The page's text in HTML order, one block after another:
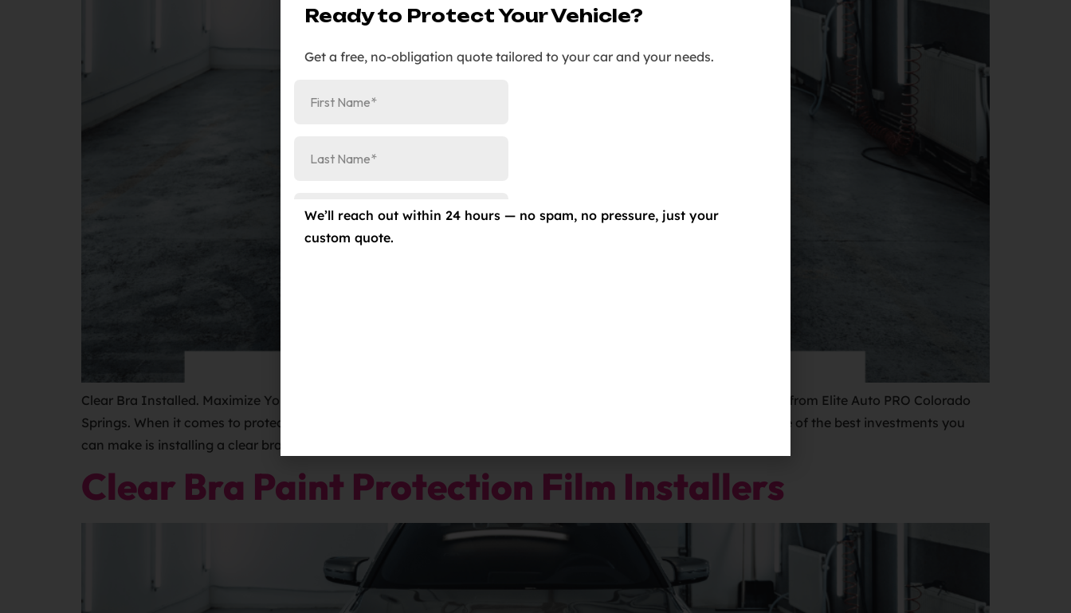
Clear Bra Installed. Maximize Your Car’s Resale Value with Clear Bra, Ceramic Coatings, Window Tint & Vinyl Wraps from Elite Auto PRO Colorado
Springs. When it comes to protecting your car’s value, it’s important to consider all the options available to you. One of the best investments you
can make is installing a clear bra, […]
Clear Bra Paint Protection Film Installers
Ready to Protect Your Vehicle?
Get a free, no-obligation quote tailored to your car and your needs.
We’ll reach out within 24 hours — no spam, no pressure, just your
custom quote.